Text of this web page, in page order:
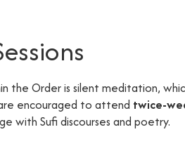
the Order is silent meditation,
encouraged to attend twice-
with Sufi discourses and poetry.